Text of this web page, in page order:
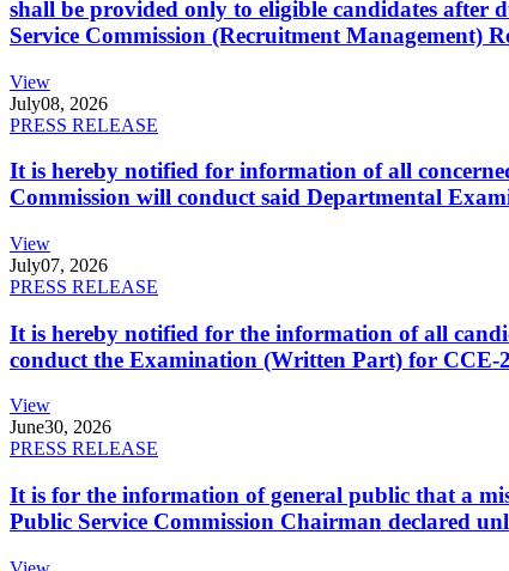
shall be provided only to eligible candidates after
Service Commission (Recruitment Management)
View
July08, 2026
PRESS RELEASE
It is hereby notified for information of all
Commission will conduct said Departmental
View
July07, 2026
PRESS RELEASE
It is hereby notified for the information of all
conduct the Examination (Written Part) for CCE-
View
June30, 2026
PRESS RELEASE
It is for the information of general public that a
Public Service Commission Chairman declared